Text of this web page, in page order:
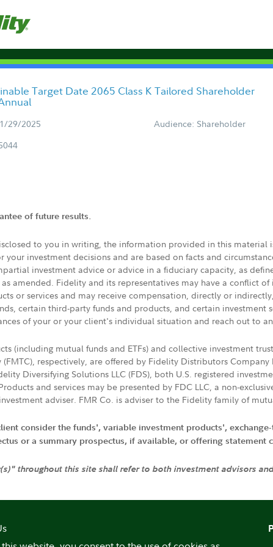
Target Date 2065 Class K Tailored Shareholder
29/2025
Audience: Shareholder
of future results.
to you in writing, the information provided in this
your investment decisions and are based on facts and
investment advice or advice in a fiduciary capacity, as
amended. Fidelity and its representatives may have a conflict
or services and may receive compensation, directly or
certain third-party funds and products, and certain
of your or your client's individual situation and reach out to
(including mutual funds and ETFs) and collective investment
respectively, are offered by Fidelity Distributors
Diversifying Solutions LLC (FDS), both U.S. registered
and services may be presented by FDC LLC, a non-
adviser. FMR Co. is adviser to the Fidelity family of
consider the funds', variable investment products',
or a summary prospectus, if available, or offering
throughout this site shall refer to both investment advisors